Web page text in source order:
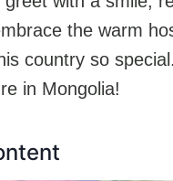
the warm
country so
in Mongolia!